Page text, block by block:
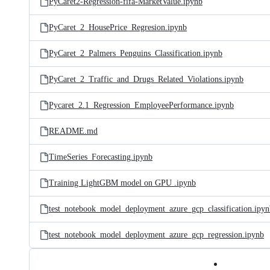
PyCaret_2_HousePrice_Regresion.ipynb
PyCaret_2_Palmers_Penguins_Classification.ipynb
PyCaret_2_Traffic_and_Drugs_Related_Violations.ipynb
Pycaret_2.1_Regression_EmployeePerformance.ipynb
README.md
TimeSeries_Forecasting.ipynb
Training LightGBM model on GPU .ipynb
test_notebook_model_deployment_azure_gcp_regression.ipynb